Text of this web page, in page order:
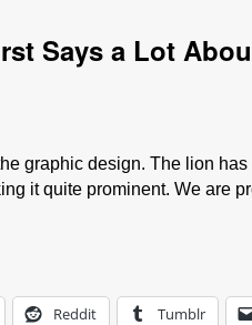
Says a Lot
graphic design. The lion
it quite prominent. We are
Reddit Tumblr